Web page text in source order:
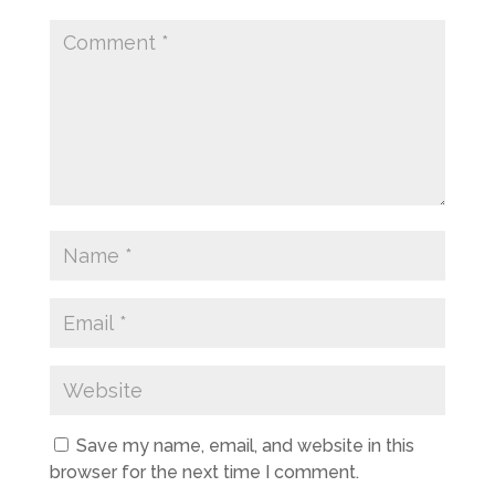
Save my name, email, and website in this
browser for the next time I comment.